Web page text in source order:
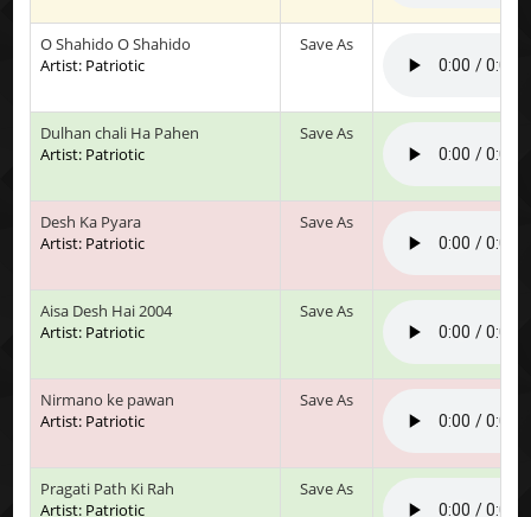
O Shahido O Shahido
Artist: Patriotic
Save As
Dulhan chali Ha Pahen
Artist: Patriotic
Save As
Desh Ka Pyara
Artist: Patriotic
Save As
Aisa Desh Hai 2004
Artist: Patriotic
Save As
Nirmano ke pawan
Artist: Patriotic
Save As
Pragati Path Ki Rah
Artist: Patriotic
Save As